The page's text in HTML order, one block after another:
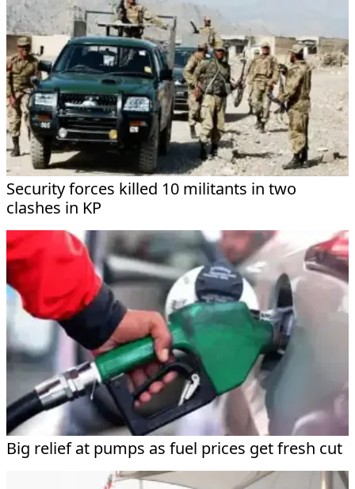
Security forces killed 10 militants in two
clashes in KP
Big relief at pumps as fuel prices get fresh cut